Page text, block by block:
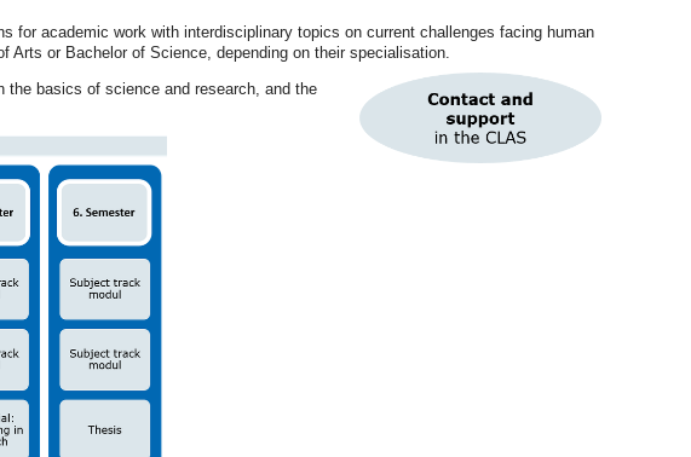
for academic work with interdisciplinary topics on current challenges facing human
or Bachelor of Science, depending on their specialisation.
the basics of science and research, and the